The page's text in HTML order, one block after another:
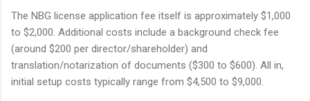
The NBG license application fee itself is approximately $1,000
to $2,000. Additional costs include a background check fee
(around $200 per director/shareholder) and
translation/notarization of documents ($300 to $600). All in,
initial setup costs typically range from $4,500 to $9,000.